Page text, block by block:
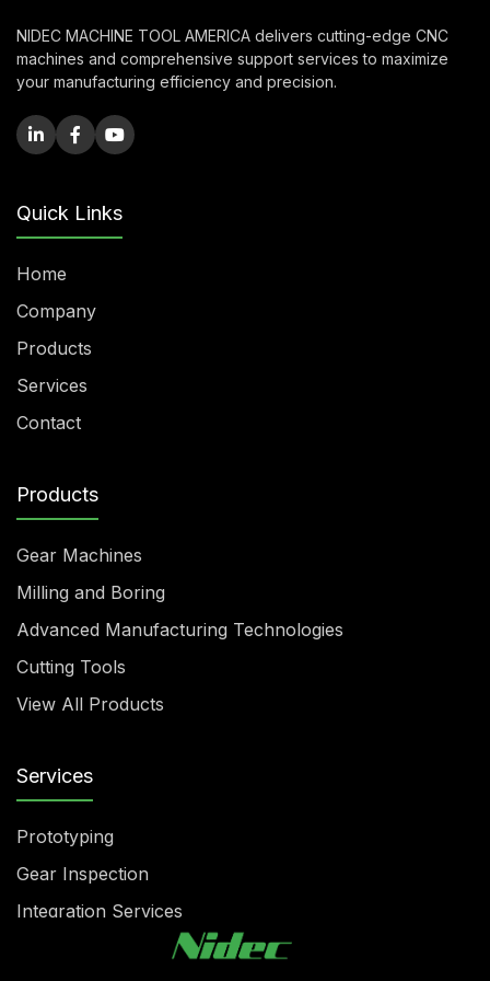
NIDEC MACHINE TOOL AMERICA delivers cutting-edge CNC
machines and comprehensive support services to maximize
your manufacturing efficiency and precision.
Quick Links
Home
Company
Products
Services
Contact
Products
Gear Machines
Milling and Boring
Advanced Manufacturing Technologies
Cutting Tools
View All Products
Services
Prototyping
Gear Inspection
Integration Services
Rebuilding & Reconditioning